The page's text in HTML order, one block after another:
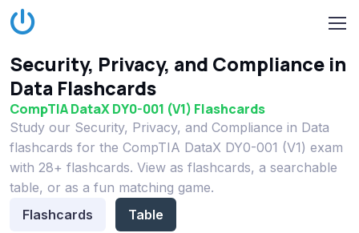
Security, Privacy, and Compliance in
Data Flashcards
CompTIA DataX DY0-001 (V1) Flashcards
Study our Security, Privacy, and Compliance in Data
flashcards for the CompTIA DataX DY0-001 (V1) exam
with 28+ flashcards. View as flashcards, a searchable
table, or as a fun matching game.
Flashcards
Table